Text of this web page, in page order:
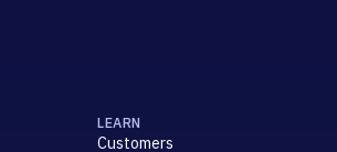
LEARN
Customers